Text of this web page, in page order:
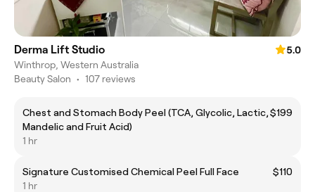
Derma Lift Studio
5.0
Winthrop, Western Australia
Beauty Salon • 107 reviews
Chest and Stomach Body Peel (TCA, Glycolic, Lactic,
Mandelic and Fruit Acid)
$199
1 hr
Signature Customised Chemical Peel Full Face
$110
1 hr